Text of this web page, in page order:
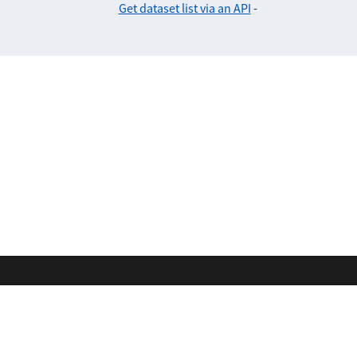
Get dataset list via an API -